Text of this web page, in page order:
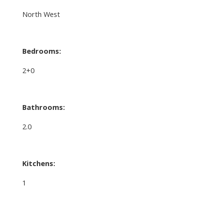
North West
Bedrooms:
2+0
Bathrooms:
2.0
Kitchens:
1